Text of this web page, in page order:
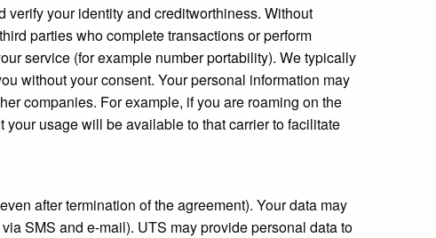
your identity and creditworthiness. Without
parties who complete transactions or perform
service (for example number portability). We typically
without your consent. Your personal information may
companies. For example, if you are roaming on the
usage will be available to that carrier to facilitate
after termination of the agreement). Your data may
SMS and e-mail). UTS may provide personal data to